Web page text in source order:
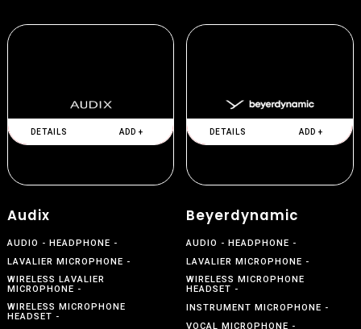
DETAILS ADD +
Audix
AUDIO
HEADPHONE
LAVALIER MICROPHONE
WIRELESS LAVALIER
MICROPHONE
WIRELESS MICROPHONE
HEADSET
DETAILS ADD +
Beyerdynamic
AUDIO
HEADPHONE
LAVALIER MICROPHONE
WIRELESS MICROPHONE
HEADSET
INSTRUMENT MICROPHONE
VOCAL MICROPHONE